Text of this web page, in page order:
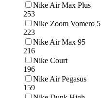
Nike Air Max Plus
253
Nike Zoom Vomero 5
223
Nike Air Max 95
216
Nike Court
196
Nike Air Pegasus
159